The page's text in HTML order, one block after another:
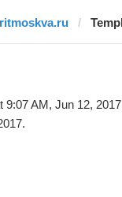
9:07 AM, Jun 12,